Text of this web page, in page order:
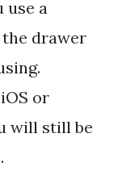
use a
the drawer
or
will still be